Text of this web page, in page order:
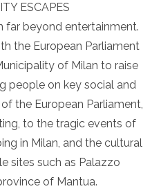
ESCAPES
far beyond entertainment.
the European Parliament
of Milan to raise
people on key social and
the European Parliament,
to the tragic events of
in Milan, and the cultural
sites such as Palazzo
of Mantua.